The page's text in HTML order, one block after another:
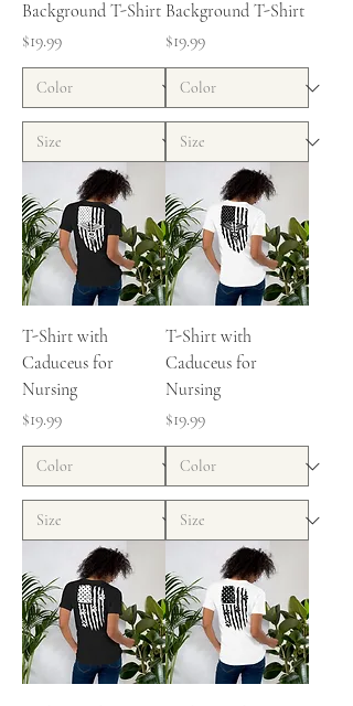
Background T-Shirt
Price
$19.99
Background T-Shirt
Price
$19.99
T-Shirt with
Caduceus for
Nursing
Price
$19.99
T-Shirt with
Caduceus for
Nursing
Price
$19.99